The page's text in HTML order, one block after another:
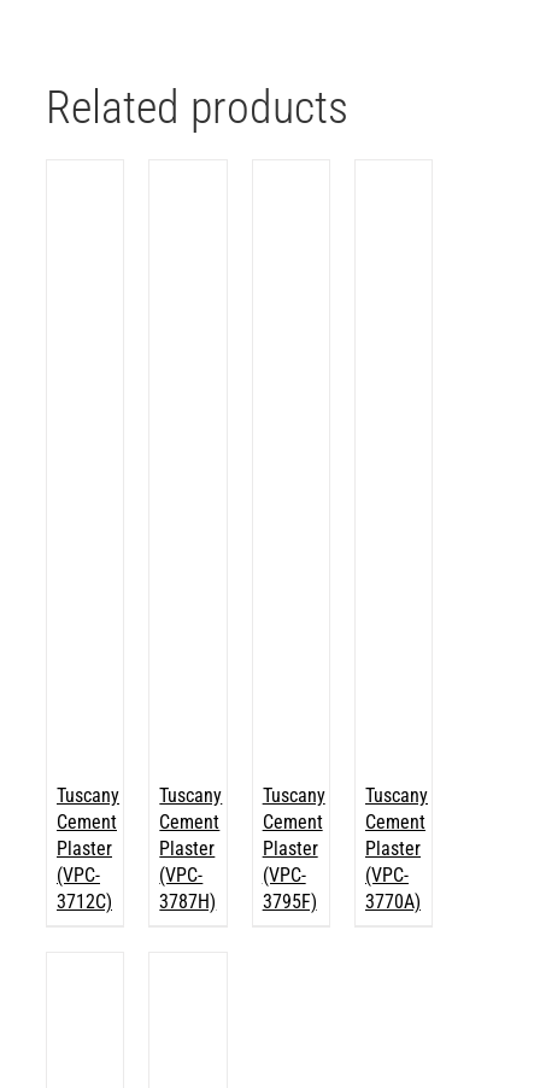
Related products
Tuscany
Cement
Plaster
(VPC-
3712C)
Tuscany
Cement
Plaster
(VPC-
3787H)
Tuscany
Cement
Plaster
(VPC-
3795F)
Tuscany
Cement
Plaster
(VPC-
3770A)